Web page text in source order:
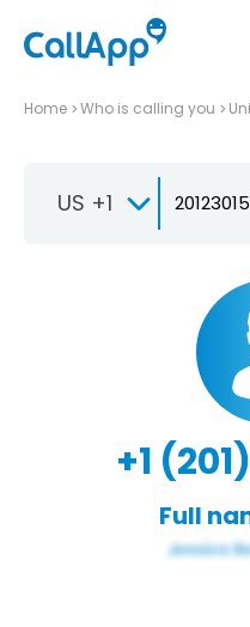
Home Who is calling you
US +1
+1
Full